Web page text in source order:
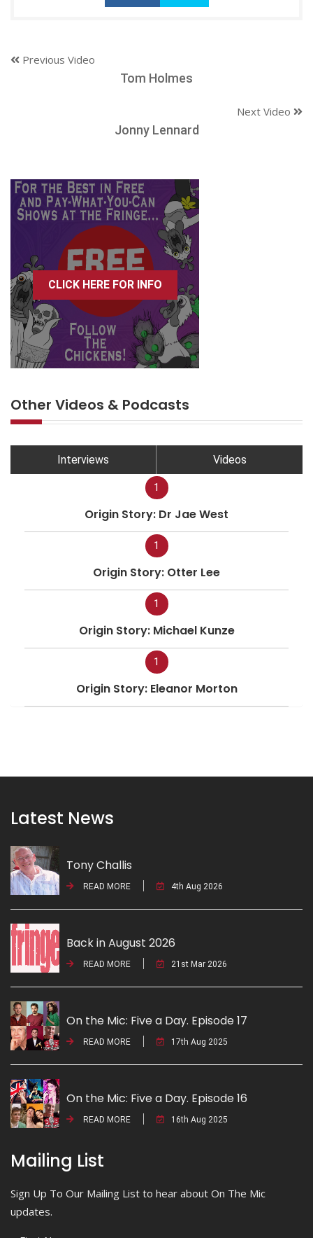
Previous Video
Tom Holmes
Next Video
Jonny Lennard
CLICK HERE FOR INFO
Other Videos & Podcasts
Interviews Videos
1
Origin Story: Dr Jae West
1
Origin Story: Otter Lee
1
Origin Story: Michael Kunze
1
Origin Story: Eleanor Morton
Latest News
Tony Challis
READ MORE 4th Aug 2026
Back in August 2026
READ MORE 21st Mar 2026
On the Mic: Five a Day. Episode 17
READ MORE 17th Aug 2025
On the Mic: Five a Day. Episode 16
READ MORE 16th Aug 2025
Mailing List
Sign Up To Our Mailing List to hear about On The Mic
updates.